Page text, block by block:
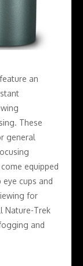
an
These
general
equipped
cups and
for
Nature-Trek
and